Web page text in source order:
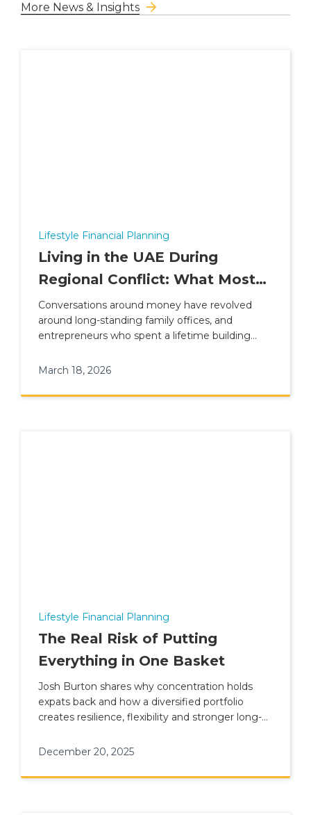
More News & Insights
Lifestyle Financial Planning
Living in the UAE During
Regional Conflict: What Most
Expat Families Are Not
Prepared For
Conversations around money have revolved
around long-standing family offices, and
entrepreneurs who spent a lifetime building
March 18, 2026
Lifestyle Financial Planning
The Real Risk of Putting
Everything in One Basket
Josh Burton shares why concentration holds
expats back and how a diversified portfolio
creates resilience, flexibility and stronger long-
December 20, 2025